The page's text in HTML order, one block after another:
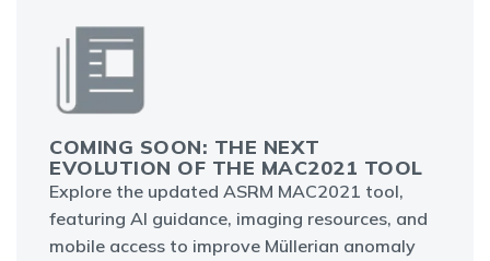
COMING SOON: THE NEXT
EVOLUTION OF THE MAC2021 TOOL
Explore the updated ASRM MAC2021 tool,
featuring AI guidance, imaging resources, and
mobile access to improve Müllerian anomaly